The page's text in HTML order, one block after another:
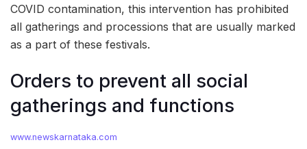
COVID contamination, this intervention has prohibited
all gatherings and processions that are usually marked
as a part of these festivals.
Orders to prevent all social
gatherings and functions
www.newskarnataka.com